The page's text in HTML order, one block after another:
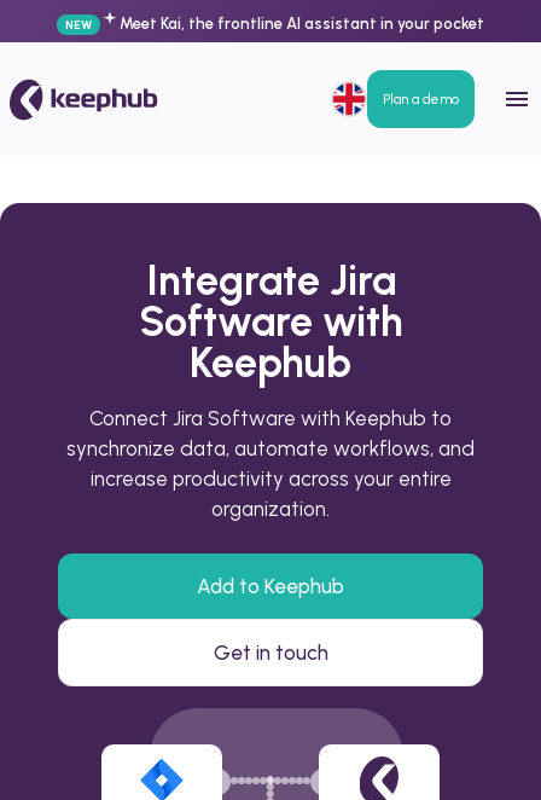
NEW Meet Kai, the frontline AI assistant in your pocket
Plan a demo
Integrate Jira
Software with
Keephub
Connect Jira Software with Keephub to
synchronize data, automate workflows, and
increase productivity across your entire
organization.
Add to Keephub
Get in touch